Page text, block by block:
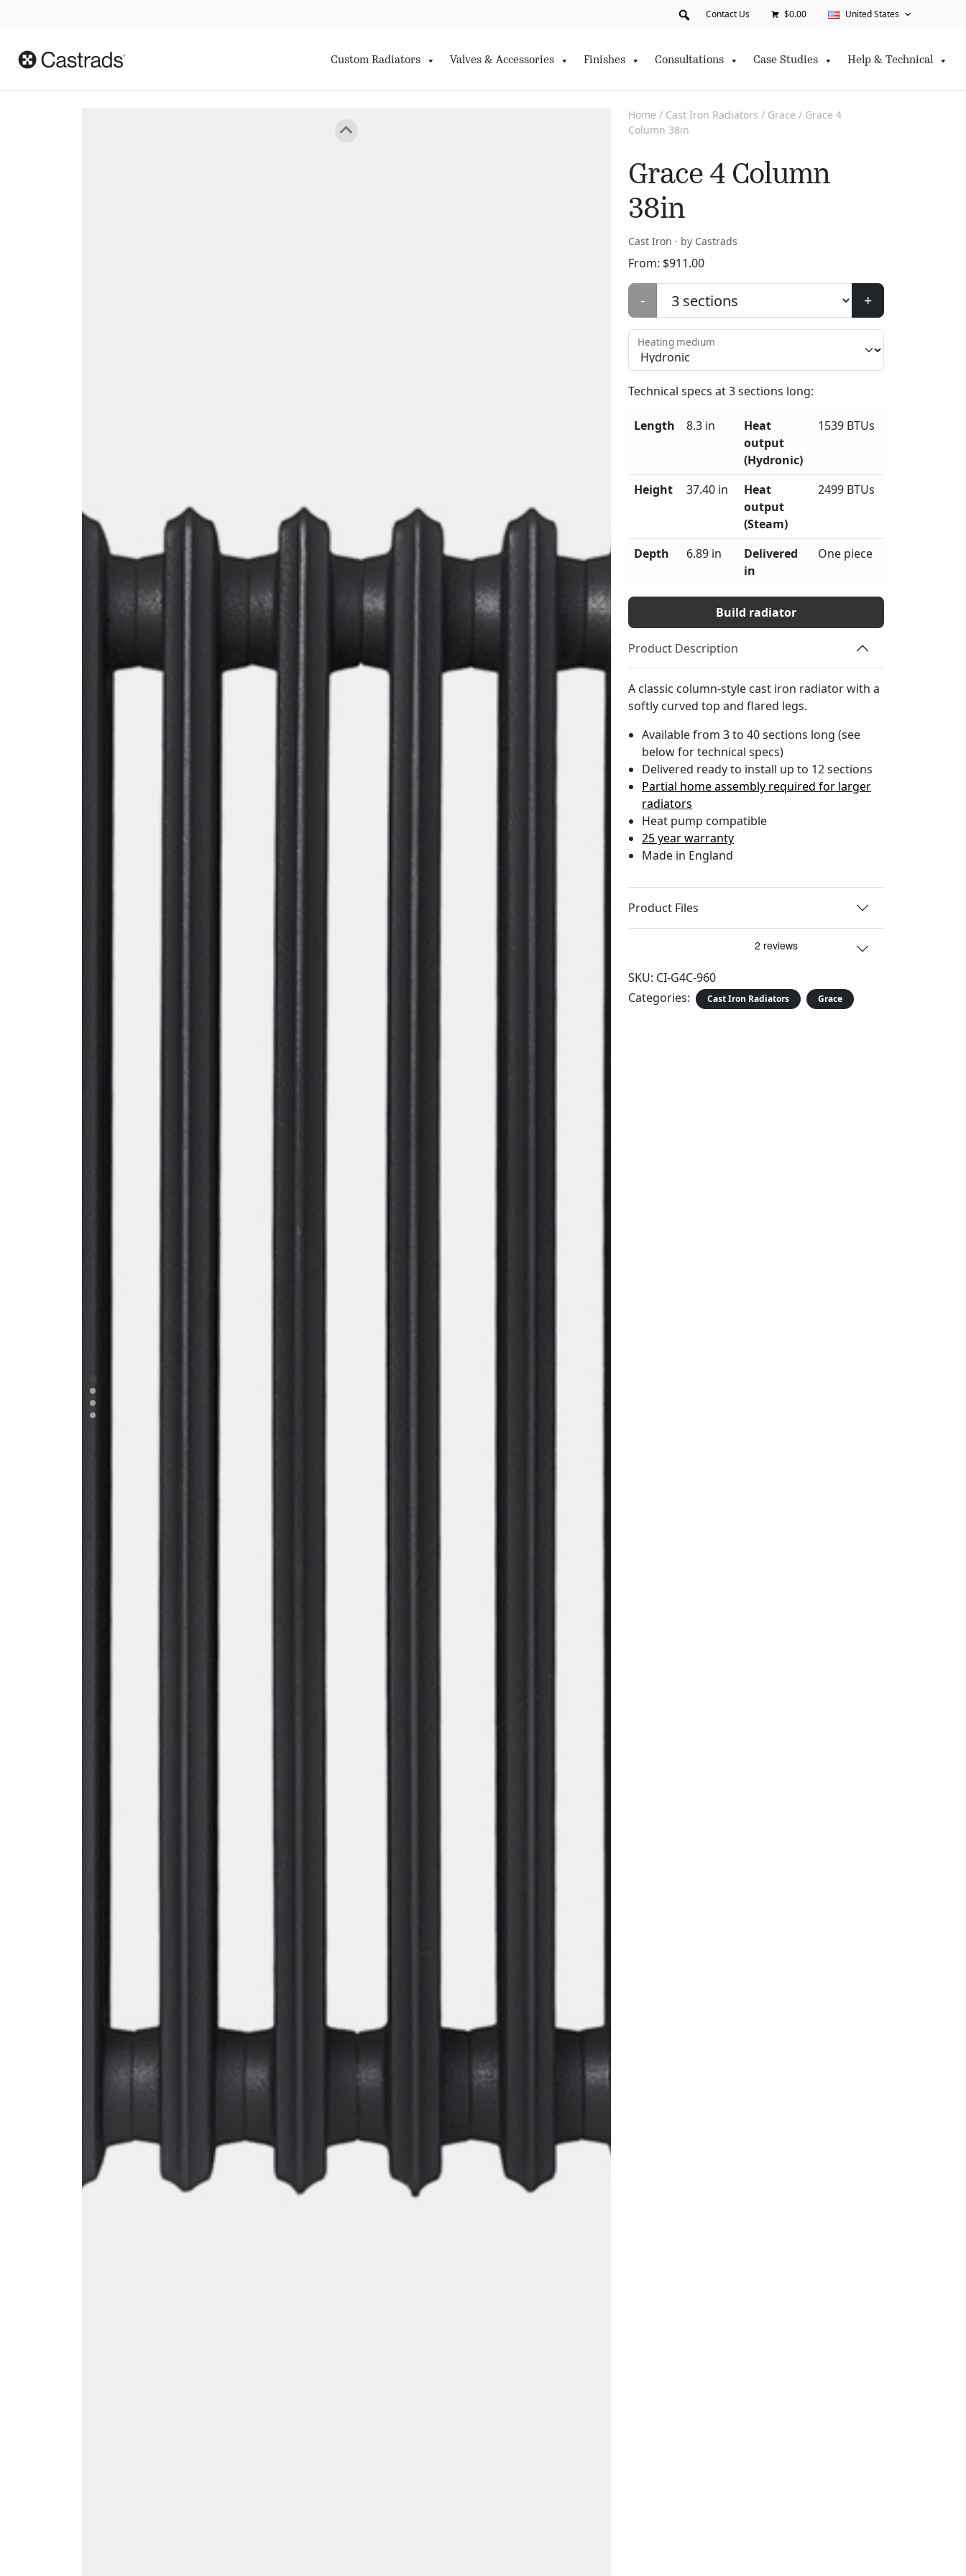
Contact Us $0.00 United States
Custom Radiators Valves & Accessories Finishes Consultations Case Studies Help & Technical
Home / Cast Iron Radiators / Grace / Grace 4
Column 38in
Grace 4 Column
38in
Cast Iron · by Castrads
From: $911.00
- +
Heating medium
Technical specs at3sections long:
Length 8.3 in
Heat
output
(Hydronic)
1539 BTUs
Height 37.40 in
Heat
output
(Steam)
2499 BTUs
Depth 6.89 in
Delivered
in
One piece
Build radiator
Product Description
A classic column-style cast iron radiator with a
softly curved top and flared legs.
Available from 3 to 40 sections long (see
below for technical specs)
Delivered ready to install up to 12 sections
Partial home assembly required for larger
radiators
Heat pump compatible
25 year warranty
Made in England
Product Files
SKU: CI-G4C-960
Categories:
Cast Iron Radiators Grace